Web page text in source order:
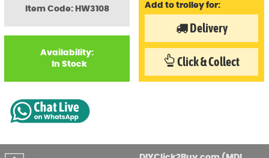
Item Code: HW3108
Availability:
In Stock
Add to trolley for:
Delivery
Click & Collect